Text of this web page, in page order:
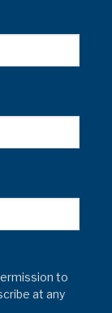
to
at any